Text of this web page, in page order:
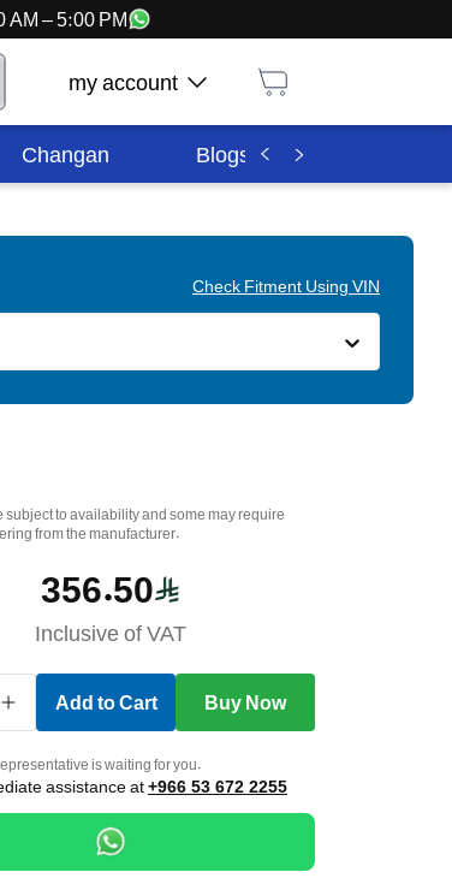
AM – 5:00 PM
my account
Changan Blogs
Check Fitment Using VIN
subject to availability and some may require
from the manufacturer.
356.50
Inclusive of VAT
Add to Cart Buy Now
is waiting for you.
assistance at+966 53 672 2255